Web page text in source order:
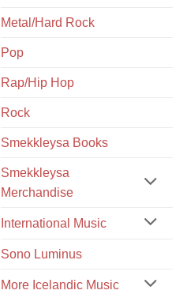
Metal/Hard Rock
Pop
Rap/Hip Hop
Rock
Smekkleysa Books
Smekkleysa
Merchandise
International Music
Sono Luminus
More Icelandic Music